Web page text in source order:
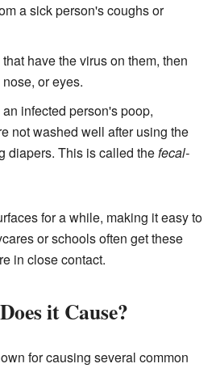
a sick person's coughs or
have the virus on them, then
or eyes.
infected person's poop,
not washed well after using the
diapers. This is called thefecal-
for a while, making it easy to
or schools often get these
in close contact.
it Cause?
for causing several common